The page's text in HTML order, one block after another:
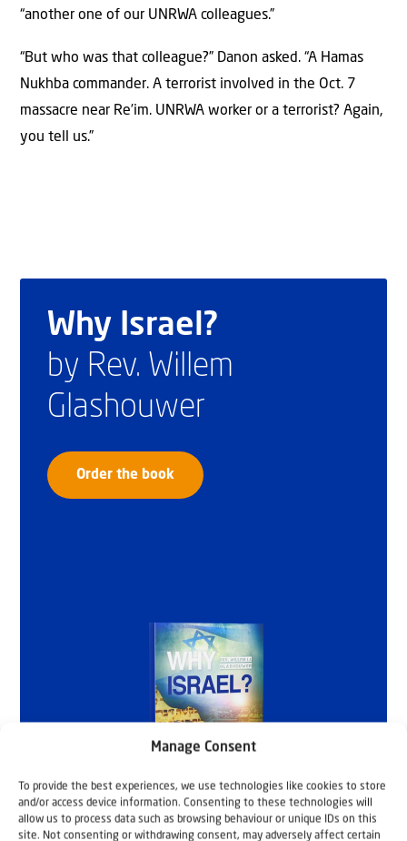
Manage Consent
To provide the best experiences, we use technologies like cookies to store
and/or access device information. Consenting to these technologies will
allow us to process data such as browsing behaviour or unique IDs on this
site. Not consenting or withdrawing consent, may adversely affect certain
“another one of our UNRWA colleagues.”
“But who was that colleague?” Danon asked. “A Hamas
Nukhba commander. A terrorist involved in the Oct. 7
massacre near Re’im. UNRWA worker or a terrorist? Again,
you tell us.”
Why Israel?
by Rev. Willem
Glashouwer
Order the book